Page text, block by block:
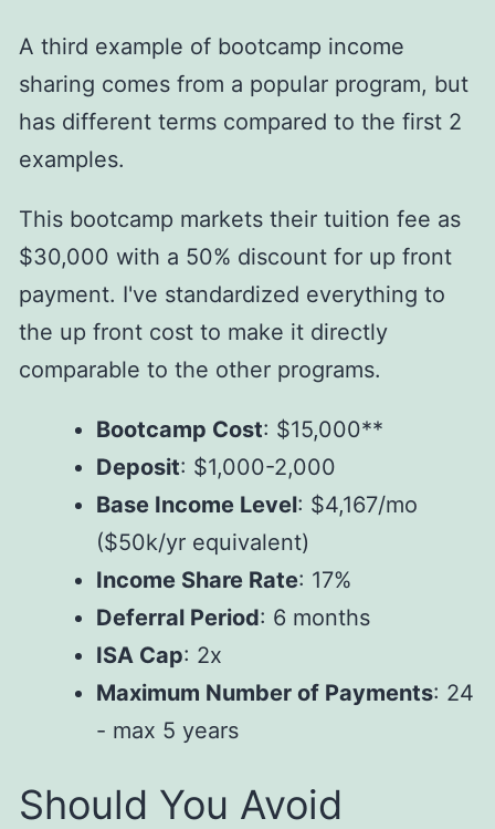
A third example of bootcamp income
sharing comes from a popular program, but
has different terms compared to the first 2
examples.
This bootcamp markets their tuition fee as
$30,000 with a 50% discount for up front
payment. I've standardized everything to
the up front cost to make it directly
comparable to the other programs.
Bootcamp Cost: $15,000**
Deposit: $1,000-2,000
Base Income Level: $4,167/mo
($50k/yr equivalent)
Income Share Rate: 17%
Deferral Period: 6 months
ISA Cap: 2x
Maximum Number of Payments: 24
- max 5 years
Should You Avoid